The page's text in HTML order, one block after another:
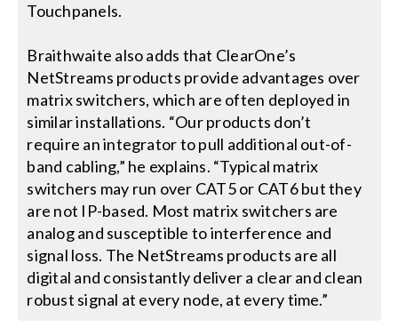
Touchpanels.
Braithwaite also adds that ClearOne’s
NetStreams products provide advantages over
matrix switchers, which are often deployed in
similar installations. “Our products don’t
require an integrator to pull additional out-of-
band cabling,” he explains. “Typical matrix
switchers may run over CAT5 or CAT6 but they
are not IP-based. Most matrix switchers are
analog and susceptible to interference and
signal loss. The NetStreams products are all
digital and consistantly deliver a clear and clean
robust signal at every node, at every time.”